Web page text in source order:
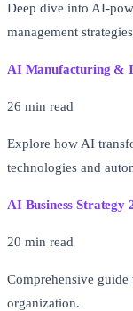
Deep dive into AI-
management
AI Manufacturing &
26 min read
Explore how AI
technologies and
AI Business Strategy
20 min read
Comprehensive
organization.